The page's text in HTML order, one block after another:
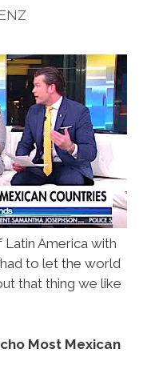
America with
to let the world
that thing we like
Most Mexican